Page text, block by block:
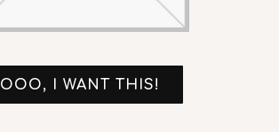
OOO, I WANT THIS!